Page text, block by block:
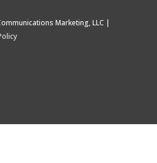
Marketing, LLC |